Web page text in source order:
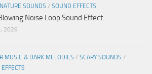
NATURE SOUNDS / SOUND EFFECTS
Noise Loop Sound Effect
2026
MUSIC & DARK MELODIES / SCARY SOUNDS /